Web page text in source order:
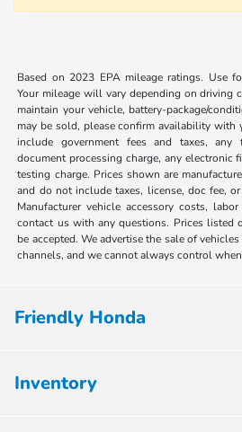
Based on 2023 EPA mileage ratings. Use
Your mileage will vary depending on driving
maintain your vehicle, battery-package/
may be sold, please confirm availability with
include government fees and taxes, any
document processing charge, any electronic
testing charge. Prices shown are
and do not include taxes, license, doc fee,
Manufacturer vehicle accessory costs,
contact us with any questions. Prices listed
be accepted. We advertise the sale of
channels, and we cannot always control
Friendly Honda
Inventory